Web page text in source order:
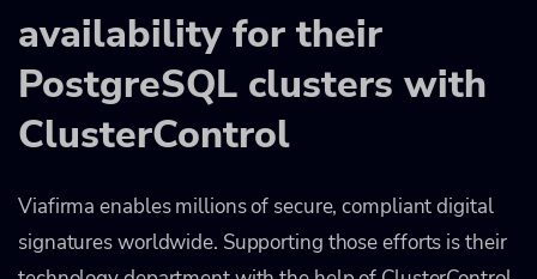
availability for their
PostgreSQL clusters with
ClusterControl
Viafirma enables millions of secure, compliant digital
signatures worldwide. Supporting those efforts is their